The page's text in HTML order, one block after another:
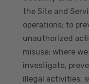
the Site and
operations; to
unauthorized
misuse; where
investigate,
illegal activities,